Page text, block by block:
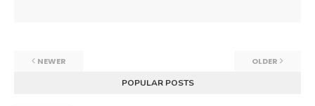
NEWER
OLDER
POPULAR POSTS